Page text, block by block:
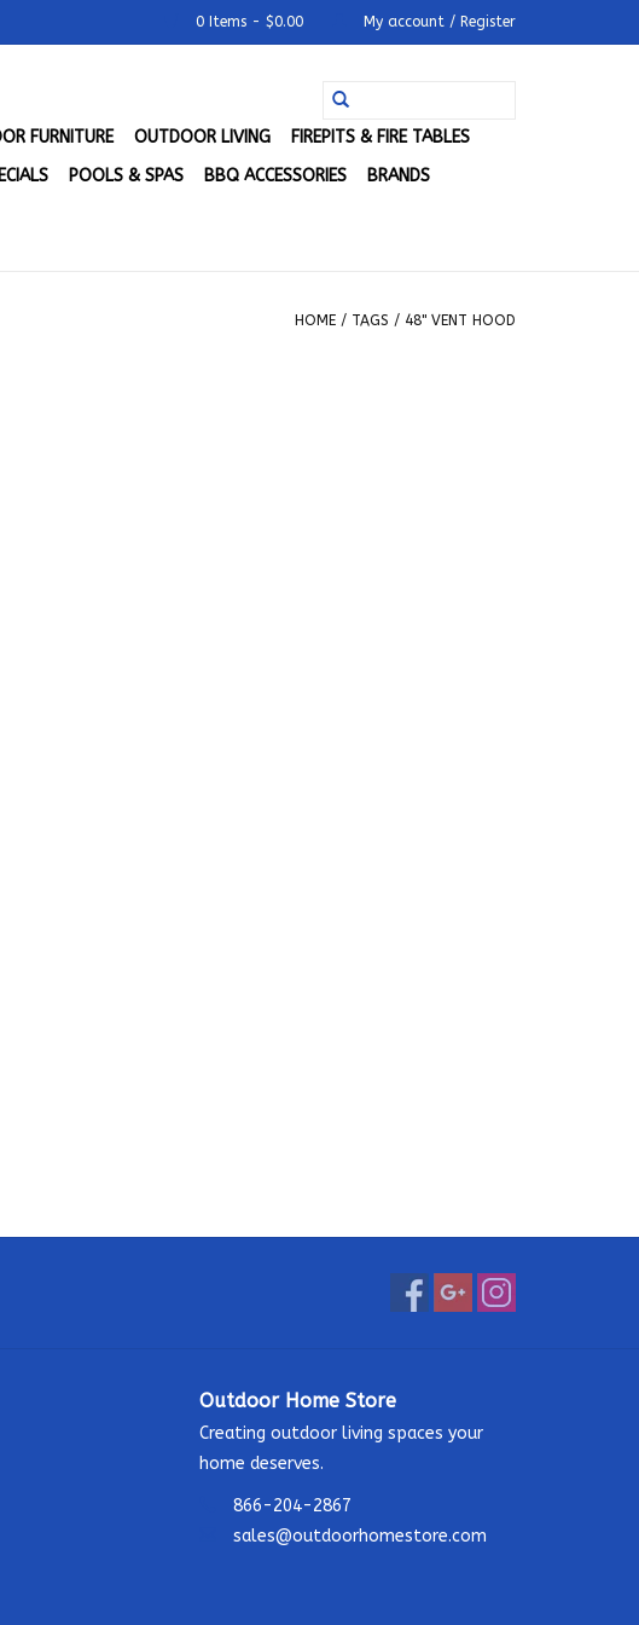
0 Items - $0.00 My account / Register
FURNITURE OUTDOOR LIVING
FIREPITS & FIRE TABLES
POOLS & SPAS BBQ ACCESSORIES
BRANDS
HOME / TAGS / 48" VENT HOOD
Outdoor Home Store
Creating outdoor living spaces your
home deserves.
866-204-2867
sales@outdoorhomestore.com